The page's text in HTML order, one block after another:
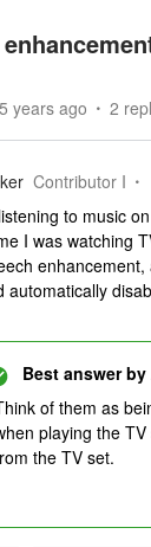
years ago 2
Contributor I
to music
I was watching
automatically
Best answer by
of them as
playing the
the TV set.